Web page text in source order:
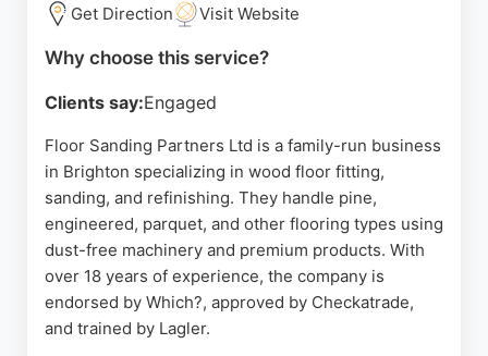
Source: Google
Get Direction Visit Website
Why choose this service?
Clients say:Engaged
Floor Sanding Partners Ltd is a family-run business
in Brighton specializing in wood floor fitting,
sanding, and refinishing. They handle pine,
engineered, parquet, and other flooring types using
dust-free machinery and premium products. With
over 18 years of experience, the company is
endorsed by Which?, approved by Checkatrade,
and trained by Lagler.